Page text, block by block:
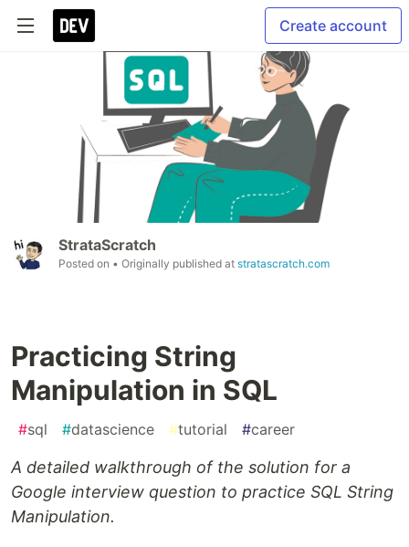
Create account
StrataScratch
Posted on • Originally published at stratascratch.com
Practicing String
Manipulation in SQL
#sql #datascience #tutorial #career
A detailed walkthrough of the solution for a
Google interview question to practice SQL String
Manipulation.